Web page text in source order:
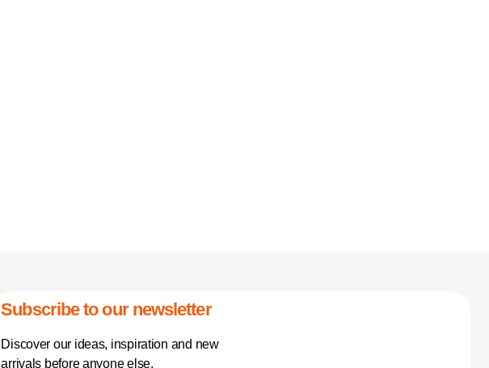
Subscribe to our newsletter
Discover our ideas, inspiration and new
arrivals before anyone else.